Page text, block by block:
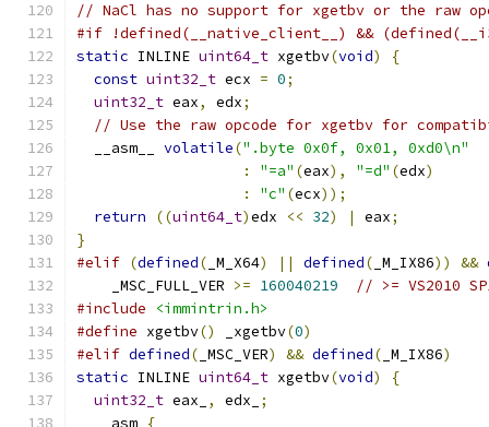
// NaCl has no support for xgetbv or the raw
#if !defined(__native_client__) &&
static INLINE uint64_t xgetbv(void)
{
const uint32_t ecx = 0;
uint32_t eax, edx;
// Use the raw opcode for xgetbv for
  __asm__
volatile(".byte 0x0f, 0x01, 0xd0\n"
:
"=a" (eax), "=d" (edx)
:
"c" (ecx));
return
((uint64_t)edx << 32) | eax;
}
#elif (defined( _M_X64) || defined( _M_IX86)) &&
    _MSC_FULL_VER
>= 160040219
// >= VS2010
#include
<immintrin.h>
#define xgetbv() _xgetbv(0)
#elif defined( _MSC_VER) && defined( _M_IX86)
static INLINE uint64_t xgetbv(void)
{
uint32_t eax_ , edx_
;
  __asm
{